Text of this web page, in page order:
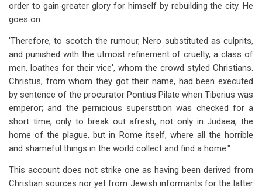
order to gain greater glory for himself by rebuilding the city. He
goes on:
'Therefore, to scotch the rumour, Nero substituted as culprits,
and punished with the utmost refinement of cruelty, a class of
men, loathes for their vice', whom the crowd styled Christians.
Christus, from whom they got their name, had been executed
by sentence of the procurator Pontius Pilate when Tiberius was
emperor; and the pernicious superstition was checked for a
short time, only to break out afresh, not only in Judaea, the
home of the plague, but in Rome itself, where all the horrible
and shameful things in the world collect and find a home."
This account does not strike one as having been derived from
Christian sources nor yet from Jewish informants for the latter